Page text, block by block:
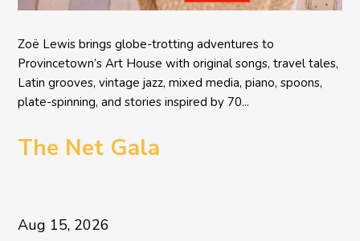
Zoë Lewis brings globe-trotting adventures to
Provincetown’s Art House with original songs, travel tales,
Latin grooves, vintage jazz, mixed media, piano, spoons,
plate-spinning, and stories inspired by 70...
The Net Gala
Aug 15, 2026